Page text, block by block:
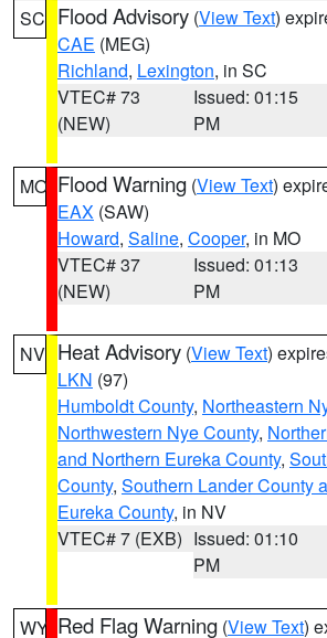
SC Flood Advisory (View Text)
CAE (MEG)
Richland, Lexington, in SC
VTEC# 73
(NEW)
Issued: 01:15
PM
MO Flood Warning (View Text)
EAX (SAW)
Howard, Saline, Cooper, in MO
VTEC# 37
(NEW)
Issued: 01:13
PM
NV Heat Advisory (View Text)
LKN (97)
Humboldt County, Northeastern
Northwestern Nye County,
and Northern Eureka County,
County, Southern Lander County
Eureka County, in NV
VTEC# 7 (EXB) Issued: 01:10
PM
WY Red Flag Warning (View Text)